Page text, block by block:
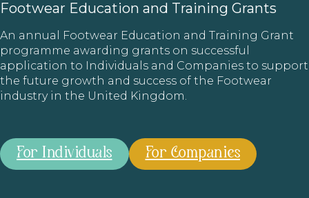
Footwear Education and Training Grants
An annual Footwear Education and Training Grant
programme awarding grants on successful
application to Individuals and Companies to support
the future growth and success of the Footwear
industry in the United Kingdom.
For Individuals For Companies